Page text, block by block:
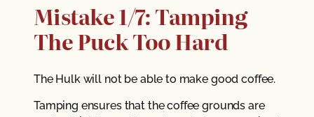
Mistake 1/7: Tamping
The Puck Too Hard
The Hulk will not be able to make good coffee.
Tamping ensures that the coffee grounds are